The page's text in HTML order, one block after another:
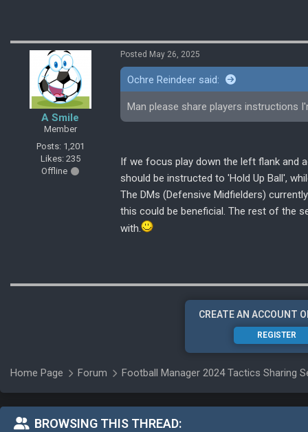
A Smile
Member
Posts: 1,201
Likes: 235
Offline
Posted May 26, 2025
Ochre Reindeer said:
Man please share players instructions
If we focus play down the left flank and
should be instructed to 'Hold Up Ball',
The DMs (Defensive Midfielders)
this could be beneficial. The rest of the
with.
CREATE AN ACCOUNT
REGISTER
Home Page Forum Football Manager 2024 Tactics Sharing
BROWSING THIS THREAD: